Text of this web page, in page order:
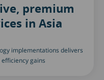
premium
in Asia
implementations delivers
gains